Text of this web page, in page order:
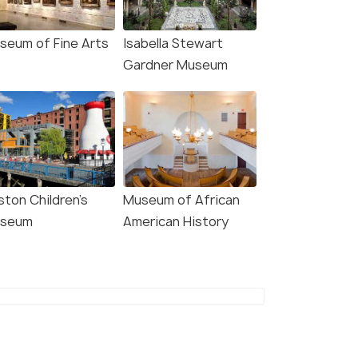
of Fine Arts
Isabella Stewart
Gardner Museum
Children's
Museum of African
American History